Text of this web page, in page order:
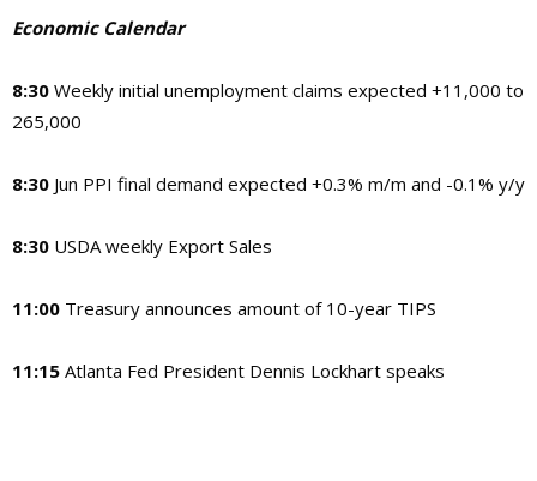
Economic Calendar
8:30 Weekly initial unemployment claims expected +11,000 to
265,000
8:30 Jun PPI final demand expected +0.3% m/m and -0.1% y/y
8:30 USDA weekly Export Sales
11:00 Treasury announces amount of 10-year TIPS
11:15 Atlanta Fed President Dennis Lockhart speaks